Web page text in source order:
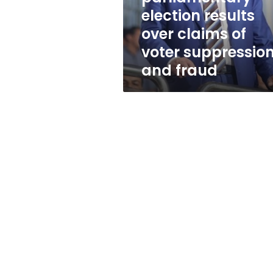
claims
of
voter
suppression
and
fraud
election results
over claims of
voter
and fraud